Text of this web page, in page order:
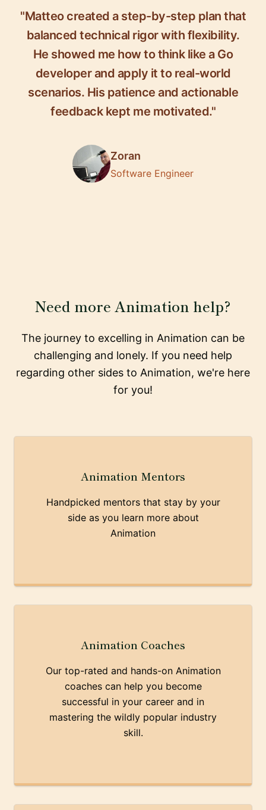
"Matteo created a step-by-step plan that
balanced technical rigor with flexibility.
He showed me how to think like a Go
developer and apply it to real-world
scenarios. His patience and actionable
feedback kept me motivated."
Zoran
Software Engineer
Need more Animation help?
The journey to excelling in Animation can be
challenging and lonely. If you need help
regarding other sides to Animation, we're here
for you!
Animation Mentors
Handpicked mentors that stay by your
side as you learn more about
Animation
Animation Coaches
Our top-rated and hands-on Animation
coaches can help you become
successful in your career and in
mastering the wildly popular industry
skill.